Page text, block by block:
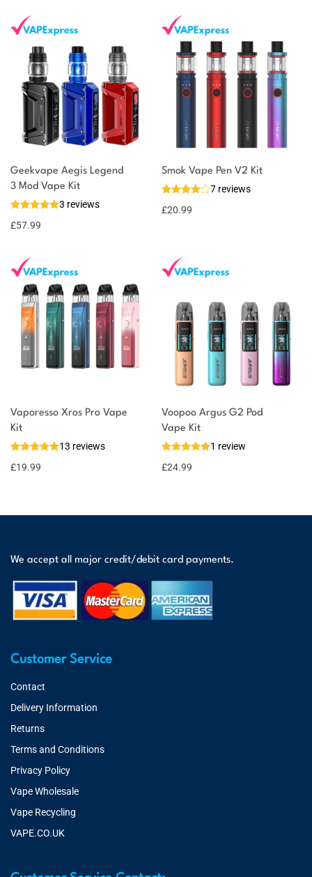
Geekvape Aegis Legend
3 Mod Vape Kit
3 reviews
£57.99
Smok Vape Pen V2 Kit
7 reviews
£20.99
Vaporesso Xros Pro Vape
Kit
13 reviews
£19.99
Voopoo Argus G2 Pod
Vape Kit
1 review
£24.99
We accept all major credit/debit card payments.
Customer Service
Contact
Delivery Information
Returns
Terms and Conditions
Privacy Policy
Vape Wholesale
Vape Recycling
VAPE.CO.UK